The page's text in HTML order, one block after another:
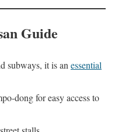
Guide
subways, it is an essential
dong for easy access to